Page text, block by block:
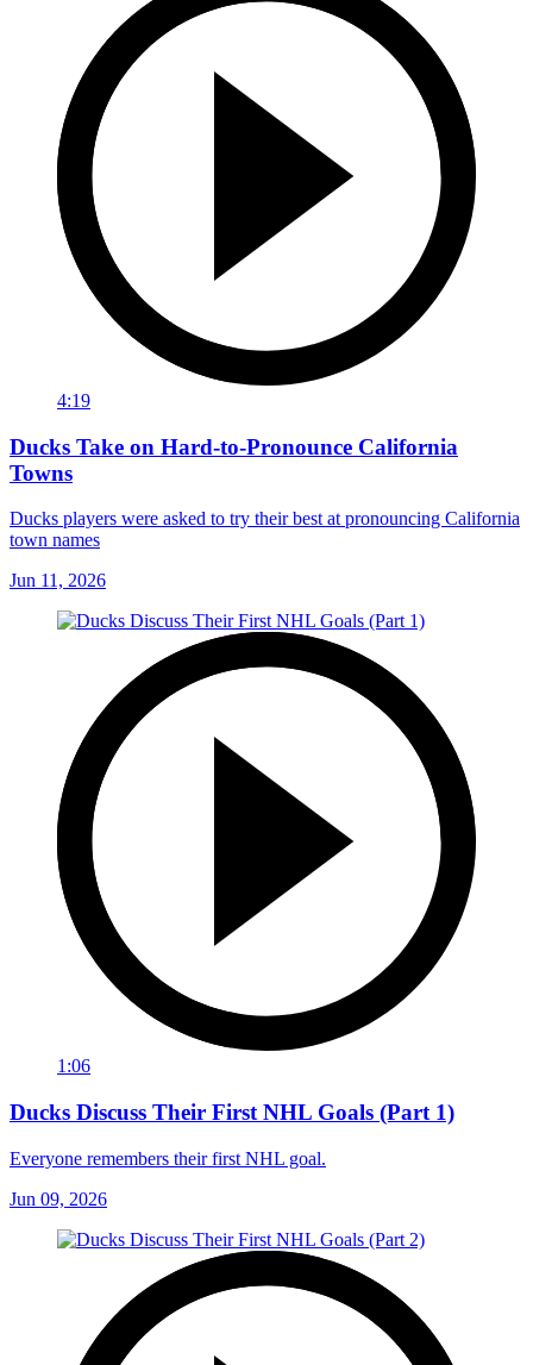
4:19
Ducks Take on Hard-to-Pronounce California
Towns
Ducks players were asked to try their best at pronouncing California
town names
Jun 11, 2026
1:06
Ducks Discuss Their First NHL Goals (Part 1)
Everyone remembers their first NHL goal.
Jun 09, 2026